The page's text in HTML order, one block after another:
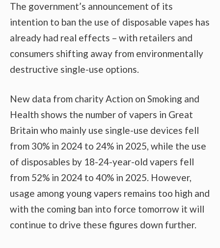
The government’s announcement of its
intention to ban the use of disposable vapes has
already had real effects – with retailers and
consumers shifting away from environmentally
destructive single-use options.
New data from charity Action on Smoking and
Health shows the number of vapers in Great
Britain who mainly use single-use devices fell
from 30% in 2024 to 24% in 2025, while the use
of disposables by 18-24-year-old vapers fell
from 52% in 2024 to 40% in 2025. However,
usage among young vapers remains too high and
with the coming ban into force tomorrow it will
continue to drive these figures down further.